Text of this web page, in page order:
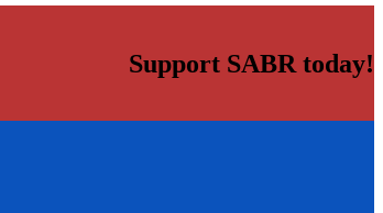
Support SABR today!